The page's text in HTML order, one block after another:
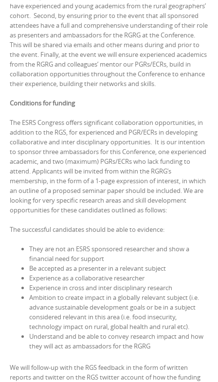
have experienced and young academics from the rural geographers’
cohort. Second, by ensuring prior to the event that all sponsored
attendees have a full and comprehensive understanding of their role
as presenters and ambassadors for the RGRG at the Conference.
This will be shared via emails and other means during and prior to
the event. Finally, at the event we will ensure experienced academics
from the RGRG and colleagues’ mentor our PGRs/ECRs, build in
collaboration opportunities throughout the Conference to enhance
their experience, building their networks and skills.
Conditions for funding
The ESRS Congress offers significant collaboration opportunities, in
addition to the RGS, for experienced and PGR/ECRs in developing
collaborative and inter disciplinary opportunities. It is our intention
to sponsor three ambassadors for this Conference, one experienced
academic, and two (maximum) PGRs/ECRs who lack funding to
attend. Applicants will be invited from within the RGRG’s
membership, in the form of a 1-page expression of interest, in which
an outline of a proposed seminar paper should be included. We are
looking for very specific research areas and skill development
opportunities for these candidates outlined as follows:
The successful candidates should be able to evidence:
They are not an ESRS sponsored researcher and show a
financial need for support
Be accepted as a presenter in a relevant subject
Experience as a collaborative researcher
Experience in cross and inter disciplinary research
Ambition to create impact in a globally relevant subject (i.e.
advance sustainable development goals or be in a subject
considered relevant in this area (i.e. food insecurity,
technology impact on rural, global health and rural etc).
Understand and be able to convey research impact and how
they will act as ambassadors for the RGRG
We will follow-up with the RGS feedback in the form of written
reports and twitter on the RGS twitter account of how the funding